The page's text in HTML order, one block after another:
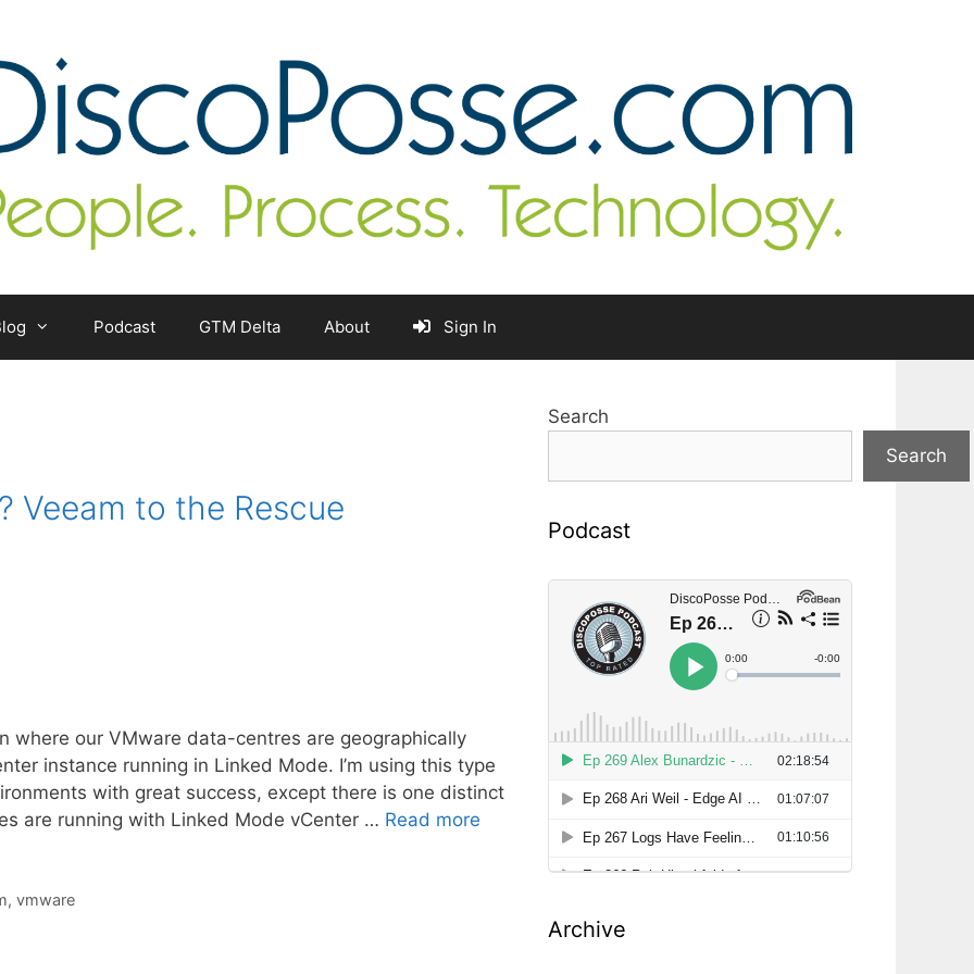
Podcast GTM Delta About Sign In
Veeam to the Rescue
where our VMware data-centres are geographically
instance running in Linked Mode. I’m using this type
with great success, except there is one distinct
are running with Linked Mode vCenter … Read more
, vmware
Search
Search
Podcast
Archive